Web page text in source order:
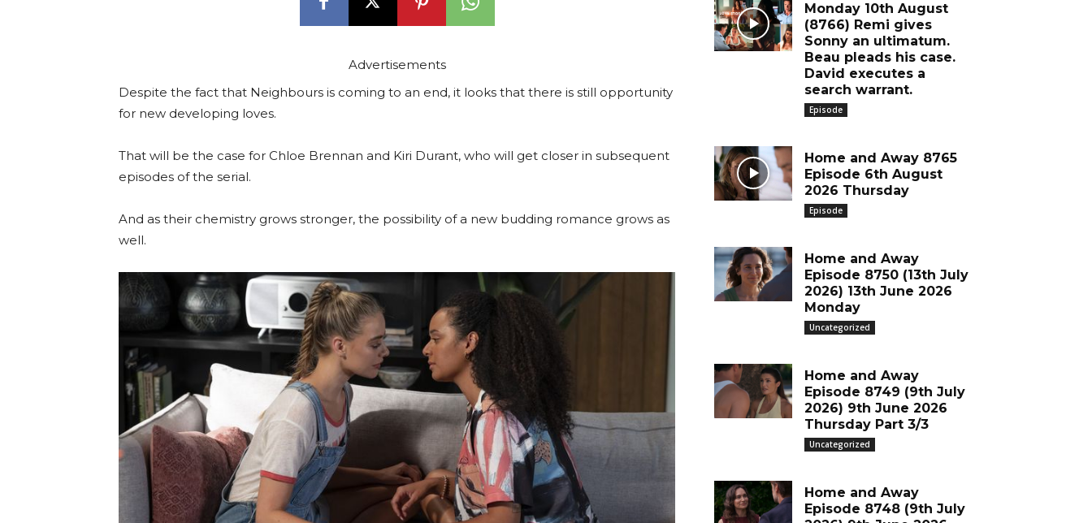
Advertisements
Despite the fact that Neighbours is coming to an end, it looks that there is still opportunity
for new developing loves.
That will be the case for Chloe Brennan and Kiri Durant, who will get closer in subsequent
episodes of the serial.
And as their chemistry grows stronger, the possibility of a new budding romance grows as
well.
Monday 10th August
(8766) Remi gives
Sonny an ultimatum.
Beau pleads his case.
David executes a
search warrant.
Episode
Home and Away 8765
Episode 6th August
2026 Thursday
Episode
Home and Away
Episode 8750 (13th July
2026) 13th June 2026
Monday
Uncategorized
Home and Away
Episode 8749 (9th July
2026) 9th June 2026
Thursday Part 3/3
Uncategorized
Home and Away
Episode 8748 (9th July